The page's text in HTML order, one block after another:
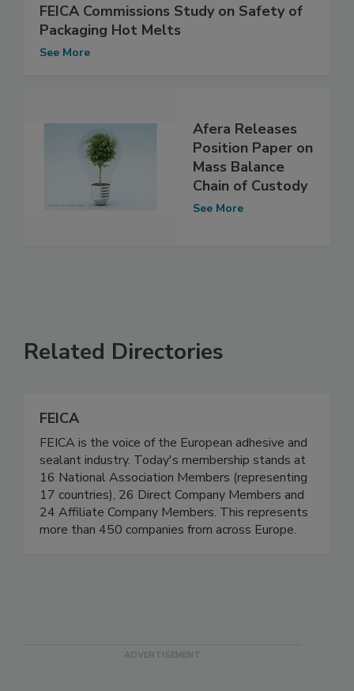
FEICA Commissions Study on Safety of
Packaging Hot Melts
See More
Afera Releases
Position Paper on
Mass Balance
Chain of Custody
See More
Related Directories
FEICA
FEICA is the voice of the European adhesive and
sealant industry. Today's membership stands at
16 National Association Members (representing
17 countries), 26 Direct Company Members and
24 Affiliate Company Members. This represents
more than 450 companies from across Europe.